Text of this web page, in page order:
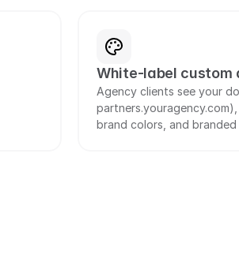
White-label custom
Agency clients see your
brand colors, and branded